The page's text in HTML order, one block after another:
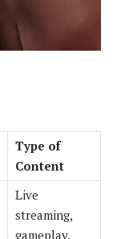
Type of
Content
Live
streaming,
gameplay,